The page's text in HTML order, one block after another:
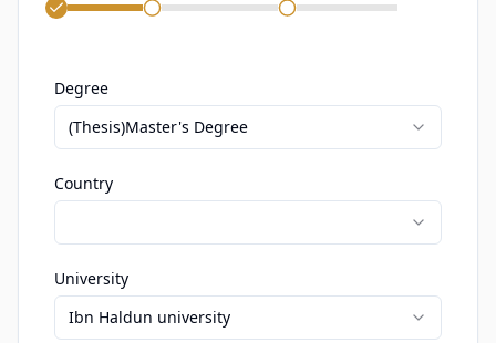
Degree
(Thesis)Master's Degree
Country
University
Ibn Haldun university